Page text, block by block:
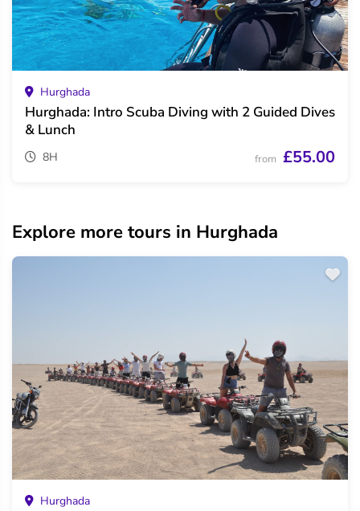
Hurghada
Hurghada: Intro Scuba Diving with 2 Guided Dives
& Lunch
8H from £55.00
Explore more tours in Hurghada
Hurghada